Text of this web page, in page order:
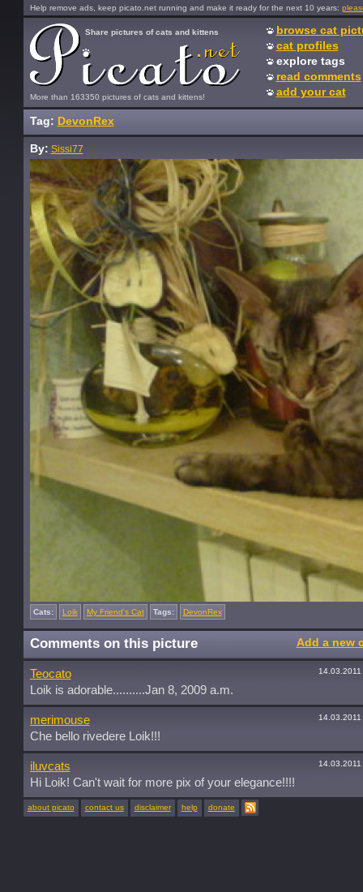
Help remove ads, keep picato.net running and make it ready for the next 10 years:
More than 163350 pictures of cats and kittens!
Share pictures of cats and kittens
browse cat
cat profiles
explore tags
read comments
add your cat
Tag: DevonRex
By: Sissi77
Cats: Loik My Friend's Cat Tags: DevonRex
Comments on this picture Add a new
Teocato
Loik is adorable..........Jan 8, 2009 a.m.
merimouse
Che bello rivedere Loik!!!
iluvcats
Hi Loik! Can't wait for more pix of your elegance!!!!
about picato contact us disclaimer help donate